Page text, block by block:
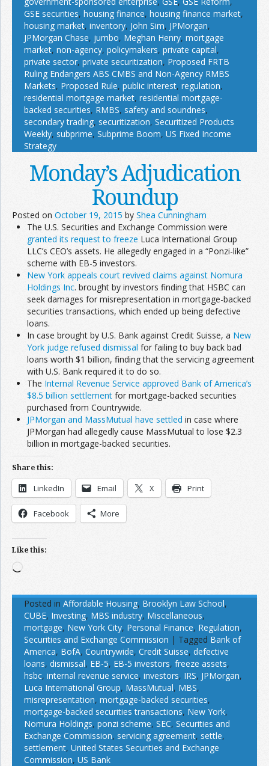
GSE securities, housing finance, housing finance market,
housing market, inventory, John Sim, JPMorgan,
JPMorgan Chase, jumbo, Meghan Henry, mortgage
market, non-agency, policymakers, private capital,
private sector, private securitization, Proposed FRTB
Ruling Endangers ABS CMBS and Non-Agency RMBS
Markets, Proposed Rule, public interest, regulation,
residential mortgage market, residential mortgage-
backed securities, RMBS, safety and soundnes,
secondary trading, securitization, Securitized Products
Weekly, subprime, Subprime Boom, US Fixed Income
Strategy
Monday’s Adjudication
Roundup
Posted on October 19, 2015 by Shea Cunningham
The U.S. Securities and Exchange Commission were
granted its request to freeze Luca International Group
LLC’s CEO’s assets. He allegedly engaged in a “Ponzi-like”
scheme with EB-5 investors.
New York appeals court revived claims against Nomura
Holdings Inc. brought by investors finding that HSBC can
seek damages for misrepresentation in mortgage-backed
securities transactions, which ended up being defective
loans.
In case brought by U.S. Bank against Credit Suisse, a New
York judge refused dismissal for failing to buy back bad
loans worth $1 billion, finding that the servicing agreement
with U.S. Bank required it to do so.
The Internal Revenue Service approved Bank of America’s
$8.5 billion settlement for mortgage-backed securities
purchased from Countrywide.
JPMorgan and MassMutual have settled in case where
JPMorgan had allegedly cause MassMutual to lose $2.3
billion in mortgage-backed securities.
Share this:
LinkedIn Email X Print
Facebook More
Like this:
Loading…
Posted in Affordable Housing, Brooklyn Law School,
CUBE, Investing, MBS industry, Miscellaneous,
mortgage, New York City, Personal Finance, Regulation,
Securities and Exchange Commission | Tagged Bank of
America, BofA, Countrywide, Credit Suisse, defective
loans, dismissal, EB-5, EB-5 investors, freeze assets,
hsbc, internal revenue service, investors, IRS, JPMorgan,
Luca International Group, MassMutual, MBS,
misrepresentation, mortgage-backed securities,
mortgage-backed securities transactions, New York,
Nomura Holdings, ponzi scheme, SEC, Securities and
Exchange Commission, servicing agreement, settle,
settlement, United States Securities and Exchange
Commission, US Bank